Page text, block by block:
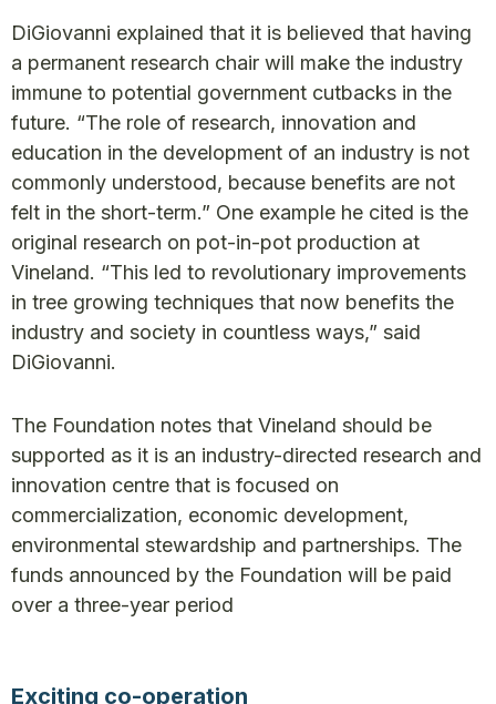
DiGiovanni explained that it is believed that having
a permanent research chair will make the industry
immune to potential government cutbacks in the
future. “The role of research, innovation and
education in the development of an industry is not
commonly understood, because benefits are not
felt in the short-term.” One example he cited is the
original research on pot-in-pot production at
Vineland. “This led to revolutionary improvements
in tree growing techniques that now benefits the
industry and society in countless ways,” said
DiGiovanni.
The Foundation notes that Vineland should be
supported as it is an industry-directed research and
innovation centre that is focused on
commercialization, economic development,
environmental stewardship and partnerships. The
funds announced by the Foundation will be paid
over a three-year period
Exciting co-operation